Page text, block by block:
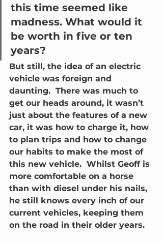
this time seemed like
madness. What would it
be worth in five or ten
years?
But still, the idea of an electric
vehicle was foreign and
daunting.  There was much to
get our heads around, it wasn’t
just about the features of a new
car, it was how to charge it, how
to plan trips and how to change
our habits to make the most of
this new vehicle.  Whilst Geoff is
more comfortable on a horse
than with diesel under his nails,
he still knows every inch of our
current vehicles, keeping them
on the road in their older years.